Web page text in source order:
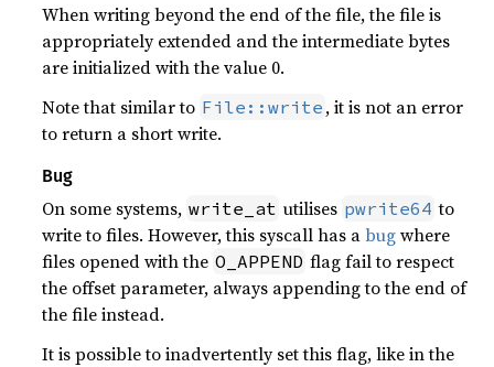
When writing beyond the end of the file, the file is
appropriately extended and the intermediate bytes
are initialized with the value 0.
Note that similar to File::write , it is not an error
to return a short write.
Bug
On some systems, write_at utilises pwrite64 to
write to files. However, this syscall has abugwhere
files opened with the O_APPEND flag fail to respect
the offset parameter, always appending to the end of
the file instead.
It is possible to inadvertently set this flag, like in the